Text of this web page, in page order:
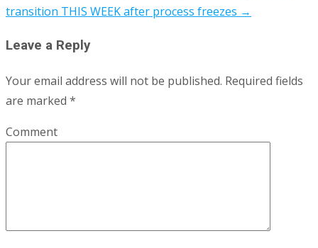
transition THIS WEEK after process freezes →
Leave a Reply
Your email address will not be published. Required fields
are marked *
Comment